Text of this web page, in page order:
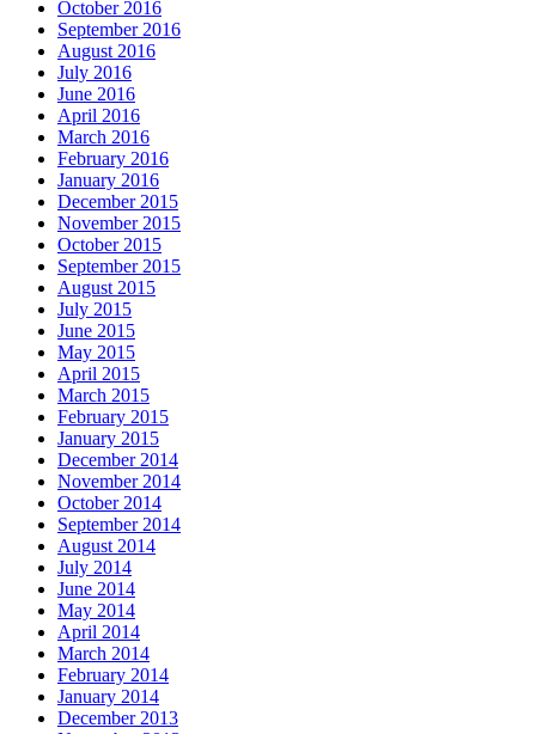
October 2016
September 2016
August 2016
July 2016
June 2016
April 2016
March 2016
February 2016
January 2016
December 2015
November 2015
October 2015
September 2015
August 2015
July 2015
June 2015
May 2015
April 2015
March 2015
February 2015
January 2015
December 2014
November 2014
October 2014
September 2014
August 2014
July 2014
June 2014
May 2014
April 2014
March 2014
February 2014
January 2014
December 2013